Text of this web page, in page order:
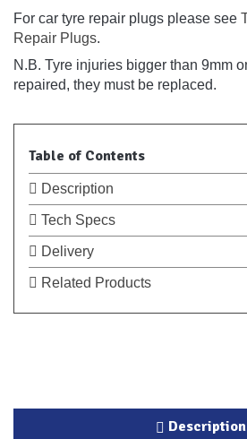
For car tyre repair plugs please see
Repair Plugs.
N.B. Tyre injuries bigger than 9mm
repaired, they must be replaced.
Table of Contents
Description
Tech Specs
Delivery
Related Products
Description